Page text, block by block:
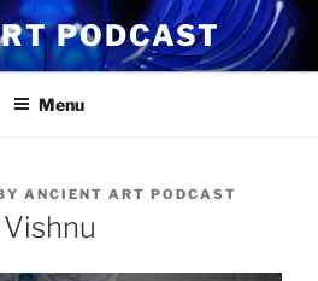
PODCAST
Menu
ANCIENT ART PODCAST